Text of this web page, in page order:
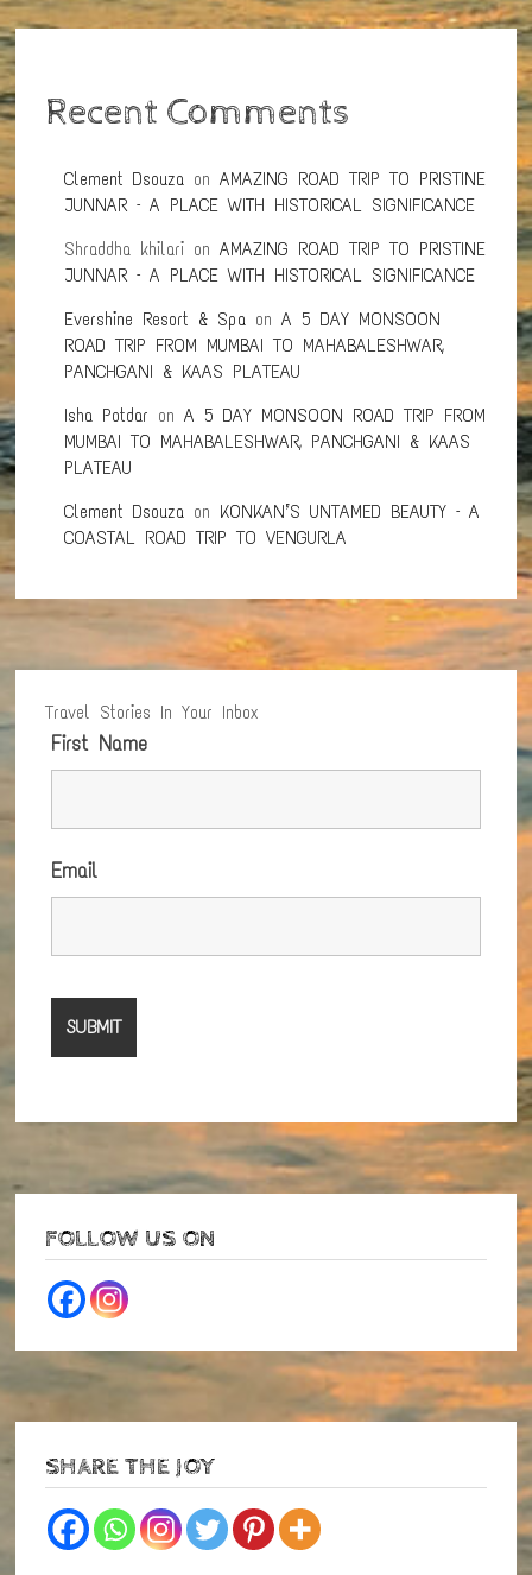
Recent Comments
Clement Dsouza onAMAZING ROAD TRIP TO PRISTINE
JUNNAR – A PLACE WITH HISTORICAL SIGNIFICANCE
Shraddha khilari onAMAZING ROAD TRIP TO PRISTINE
JUNNAR – A PLACE WITH HISTORICAL SIGNIFICANCE
Evershine Resort & Spa onA 5 DAY MONSOON
ROAD TRIP FROM MUMBAI TO MAHABALESHWAR,
PANCHGANI & KAAS PLATEAU
Isha Potdar onA 5 DAY MONSOON ROAD TRIP FROM
MUMBAI TO MAHABALESHWAR, PANCHGANI & KAAS
PLATEAU
Clement Dsouza on KONKAN’S UNTAMED BEAUTY – A
COASTAL ROAD TRIP TO VENGURLA
Travel Stories In Your Inbox
First Name
Email
FOLLOW US ON
SHARE THE JOY